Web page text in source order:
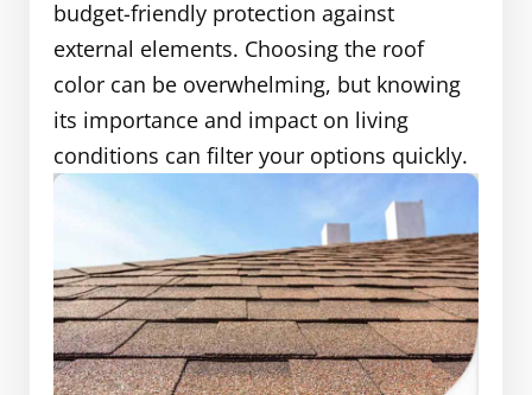
budget-friendly protection against
external elements. Choosing the roof
color can be overwhelming, but knowing
its importance and impact on living
conditions can filter your options quickly.